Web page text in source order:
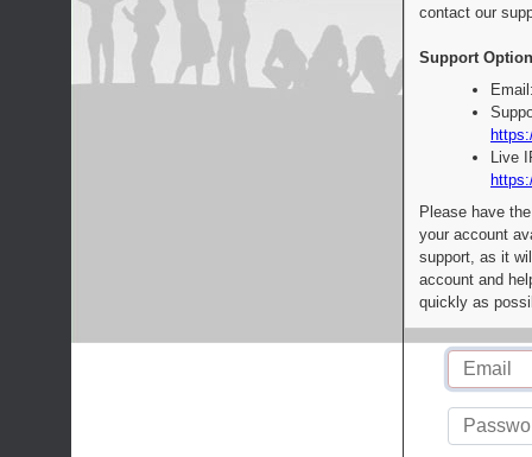
contact our
Support
Live
Please have
your account
support, as it
account and
quickly as